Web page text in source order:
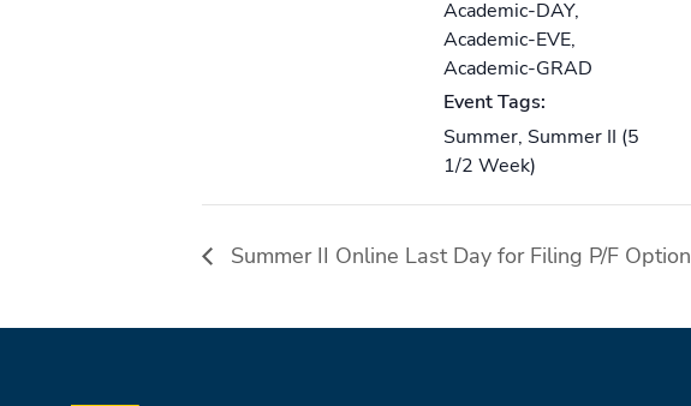
Academic-DAY,
Academic-EVE,
Academic-GRAD
Event Tags:
Summer, Summer II (5
1/2 Week)
Summer II Online Last Day for Filing P/F Option